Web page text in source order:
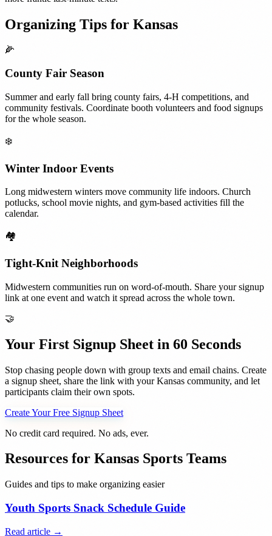
Organizing Tips for Kansas
🌽
County Fair Season
Summer and early fall bring county fairs, 4-H competitions, and
community festivals. Coordinate booth volunteers and food signups
for the whole season.
❄️
Winter Indoor Events
Long midwestern winters move community life indoors. Church
potlucks, school movie nights, and gym-based activities fill the
calendar.
🏘️
Tight-Knit Neighborhoods
Midwestern communities run on word-of-mouth. Share your signup
link at one event and watch it spread across the whole town.
🤝
Your First Signup Sheet in 60 Seconds
Stop chasing people down with group texts and email chains. Create
a signup sheet, share the link with yourKansas community, and let
participants claim their own spots.
Create Your Free Signup Sheet
No credit card required. No ads, ever.
Resources for Kansas Sports Teams
Guides and tips to make organizing easier
Youth Sports Snack Schedule Guide
Read article →